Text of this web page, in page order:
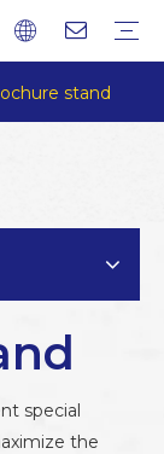
stand
special
the